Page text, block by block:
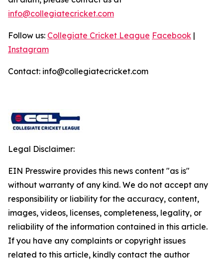
info@collegiatecricket.com
Follow us: Collegiate Cricket League Facebook |
Instagram
Contact: info@collegiatecricket.com
Legal Disclaimer:
EIN Presswire provides this news content "as is"
without warranty of any kind. We do not accept any
responsibility or liability for the accuracy, content,
images, videos, licenses, completeness, legality, or
reliability of the information contained in this article.
If you have any complaints or copyright issues
related to this article, kindly contact the author